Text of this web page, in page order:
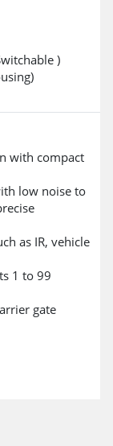
)
with compact
low noise to
as IR, vehicle
1 to 99
gate